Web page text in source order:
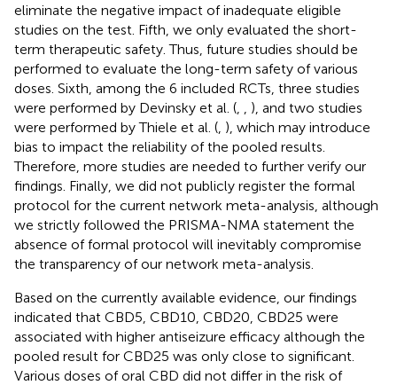
eliminate the negative impact of inadequate eligible
studies on the test. Fifth, we only evaluated the short-
term therapeutic safety. Thus, future studies should be
performed to evaluate the long-term safety of various
doses. Sixth, among the 6 included RCTs, three studies
were performed by Devinsky et al. (
), and two studies
were performed by Thiele et al. ( ), which may introduce
bias to impact the reliability of the pooled results.
Therefore, more studies are needed to further verify our
findings. Finally, we did not publicly register the formal
protocol for the current network meta-analysis, although
we strictly followed the PRISMA-NMA statement the
absence of formal protocol will inevitably compromise
the transparency of our network meta-analysis.
Based on the currently available evidence, our findings
indicated that CBD5, CBD10, CBD20, CBD25 were
associated with higher antiseizure efficacy although the
pooled result for CBD25 was only close to significant.
Various doses of oral CBD did not differ in the risk of